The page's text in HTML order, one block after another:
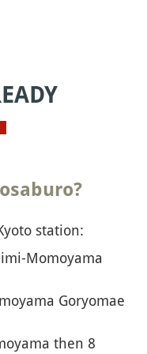
station:
Momoyama
Goryomae
then 8